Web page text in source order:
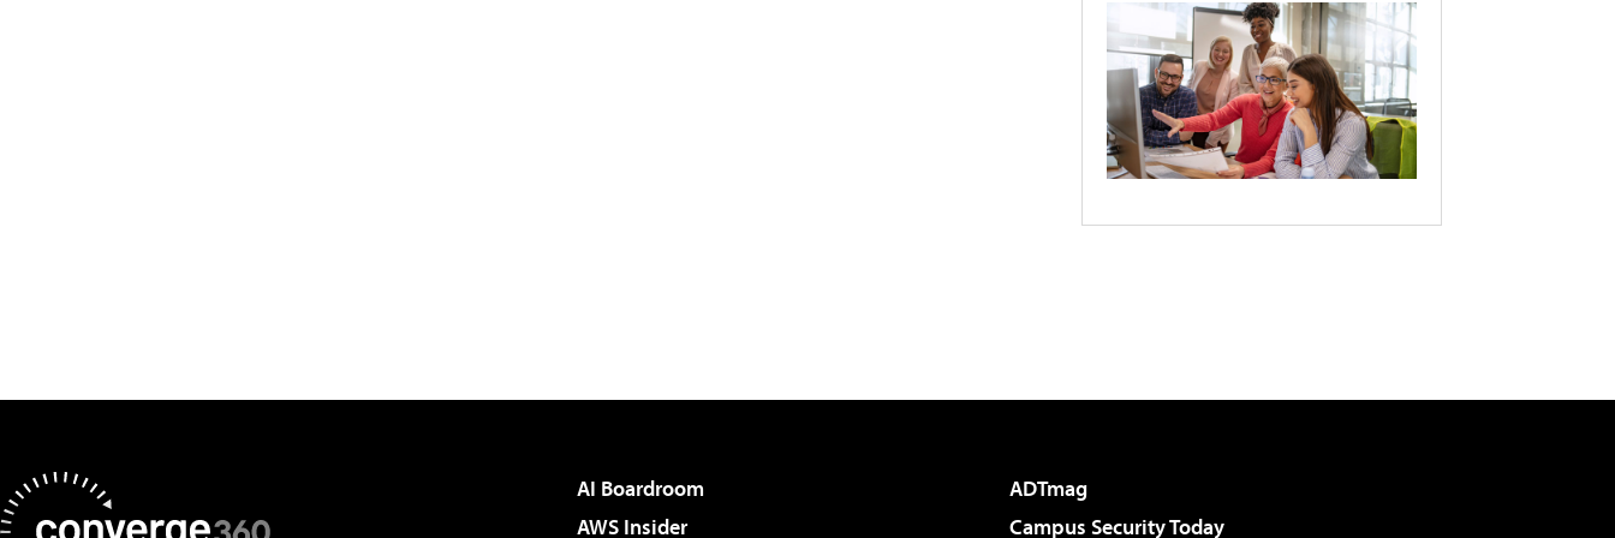
AI Boardroom
ADTmag
AWS Insider
Campus Security Today